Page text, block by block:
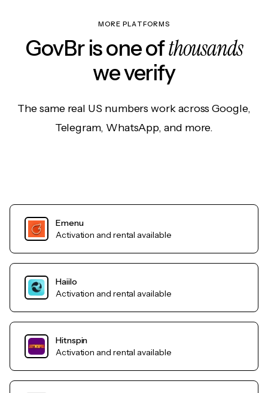
MORE PLATFORMS
GovBr is one ofthousands
we verify
The same real US numbers work across Google,
Telegram, WhatsApp, and more.
Emenu
Activation and rental available
Haiilo
Activation and rental available
Hitnspin
Activation and rental available